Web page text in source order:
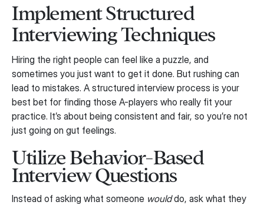
Implement Structured
Interviewing Techniques
Hiring the right people can feel like a puzzle, and
sometimes you just want to get it done. But rushing can
lead to mistakes. A structured interview process is your
best bet for finding those A-players who really fit your
practice. It’s about being consistent and fair, so you’re not
just going on gut feelings.
Utilize Behavior-Based
Interview Questions
Instead of asking what someone woulddo, ask what they